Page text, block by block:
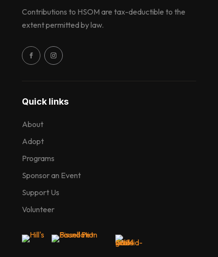
Quick links
About
Adopt
Programs
Sponsor an Event
Support Us
Volunteer
Contributions to HSOM are tax-deductible to the
extent permitted by law.